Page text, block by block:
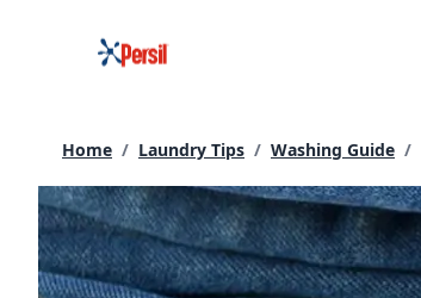
Home / Laundry Tips / Washing Guide /